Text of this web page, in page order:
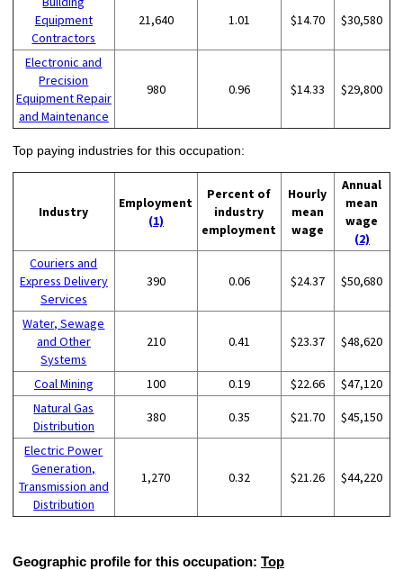
Equipment
Contractors
21,640 1.01 $14.70 $30,580
Electronic and
Precision
Equipment Repair
and Maintenance
980 0.96 $14.33 $29,800
Top paying industries for this occupation:
Industry
Employment
(1)
Percent of
industry
employment
Hourly
mean
wage
Annual
mean
wage
(2)
Couriers and
Express Delivery
Services
390 0.06 $24.37 $50,680
Water, Sewage
and Other
Systems
210 0.41 $23.37 $48,620
Coal Mining 100 0.19 $22.66
$47,120
Natural Gas
Distribution
380 0.35 $21.70 $45,150
Electric Power
Generation,
Transmission and
Distribution
1,270 0.32 $21.26 $44,220
Geographic profile for this occupation: Top